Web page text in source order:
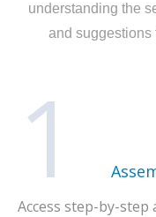
understanding the
and suggestions
1
Access step-by-